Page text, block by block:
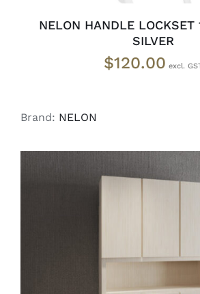
NELON HANDLE LOCKSET
SILVER
$120.00
Brand: NELON
SELECT OPTIONS /